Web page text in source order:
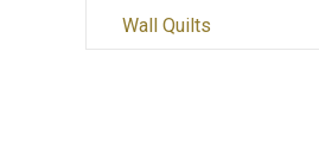
Wall Quilts